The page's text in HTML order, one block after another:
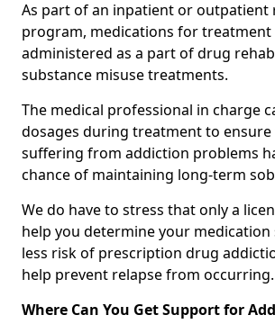
As part of an inpatient or outpatient
program, medications for treatment
administered as a part of drug
substance misuse treatments.
The medical professional in charge
dosages during treatment to
suffering from addiction problems
chance of maintaining long-term
We do have to stress that only a
help you determine your
less risk of prescription drug
help prevent relapse from occurring.
Where Can You Get Support for